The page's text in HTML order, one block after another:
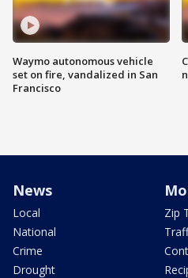
Waymo autonomous vehicle
set on fire, vandalized in San
Francisco
News
Local
National
Crime
Drought
Zip